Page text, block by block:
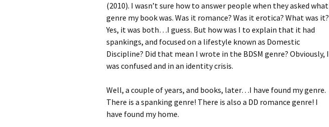
(2010). I wasn’t sure how to answer people when they asked what
genre my book was. Was it romance? Was it erotica? What was it?
Yes, it was both…I guess. But how was I to explain that it had
spankings, and focused on a lifestyle known as Domestic
Discipline? Did that mean I wrote in the BDSM genre? Obviously, I
was confused and in an identity crisis.
Well, a couple of years, and books, later…I have found my genre.
There is a spanking genre! There is also a DD romance genre! I
have found my home.